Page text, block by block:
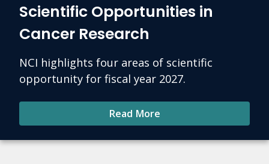
Scientific Opportunities in
Cancer Research
NCI highlights four areas of scientific
opportunity for fiscal year 2027.
Read More